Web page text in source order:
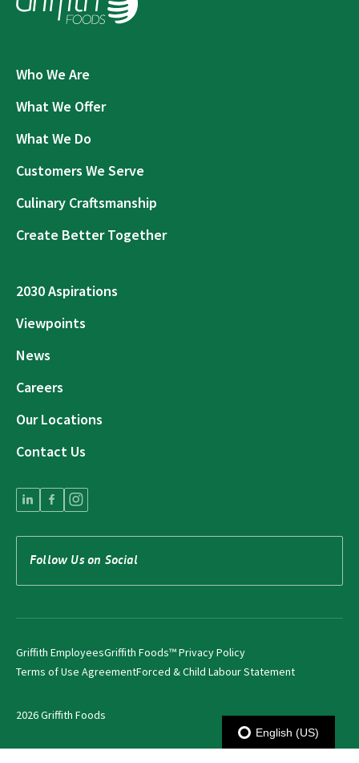
Who We Are
What We Offer
What We Do
Customers We Serve
Culinary Craftsmanship
Create Better Together
2030 Aspirations
Viewpoints
News
Careers
Our Locations
Contact Us
Follow Us on Social
2026 Griffith Foods
Griffith EmployeesGriffith Foods™ Privacy Policy
Terms of Use AgreementForced & Child Labour Statement
English (US)